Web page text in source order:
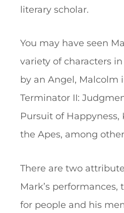
literary scholar.
You may have seen
variety of characters
by an Angel, Malcolm
Terminator II:
Pursuit of Happyness,
the Apes, among
There are two
Mark’s performances,
for people and his